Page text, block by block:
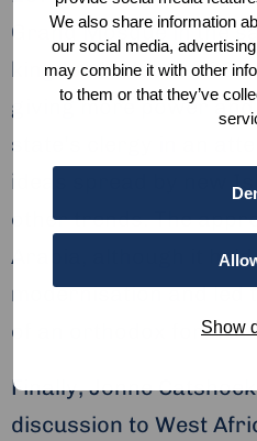
We also share information
our social media,
may combine it with other
to them or that they’ve
Show
Grand Mosque in the
kingdom’s House of
giving more power
state’s clergy in an
ideas spread by new
other trends. The
Arabia, although it held
modernisation and led
of an orthodox form of
Finally, Jonne
discussion to West